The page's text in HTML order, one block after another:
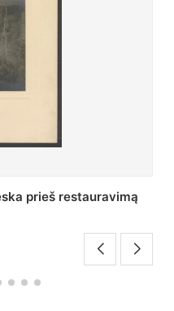
bibliotekos Profesorių